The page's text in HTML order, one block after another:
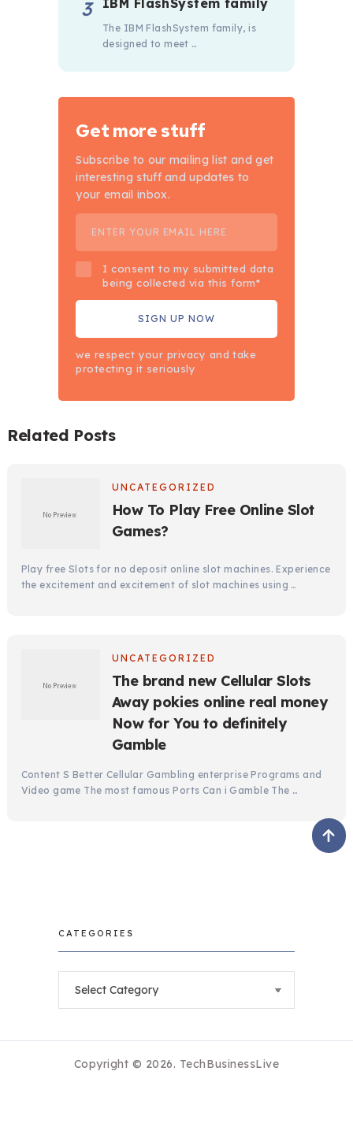
The IBM FlashSystem family, is
designed to meet …
Get more stuff
Subscribe to our mailing list and get
interesting stuff and updates to
your email inbox.
I consent to my submitted data
being collected via this form*
we respect your privacy and take
protecting it seriously
Related Posts
UNCATEGORIZED
How To Play Free Online Slot
Games?
Play free Slots for no deposit online slot machines. Experience
the excitement and excitement of slot machines using …
UNCATEGORIZED
The brand new Cellular Slots
Away pokies online real money
Now for You to definitely
Gamble
Content S Better Cellular Gambling enterprise Programs and
Video game The most famous Ports Can i Gamble The …
CATEGORIES
Copyright © 2026. TechBusinessLive